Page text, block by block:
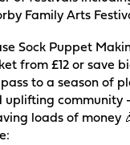
Family Arts
Sock Puppet
from £12 or save
pass to a season of
uplifting community
loads of money